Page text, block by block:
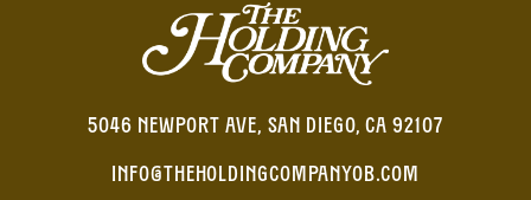
5046 NEWPORT AVE, SAN DIEGO, CA 92107
INFO@THEHOLDINGCOMPANYOB.COM